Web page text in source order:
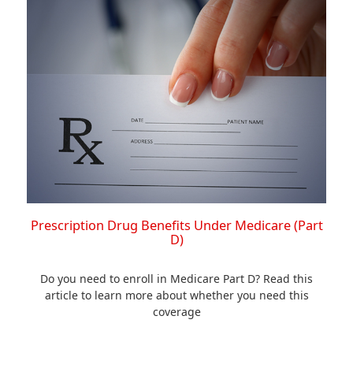
Prescription Drug Benefits Under Medicare (Part
D)
Do you need to enroll in Medicare Part D? Read this
article to learn more about whether you need this
coverage